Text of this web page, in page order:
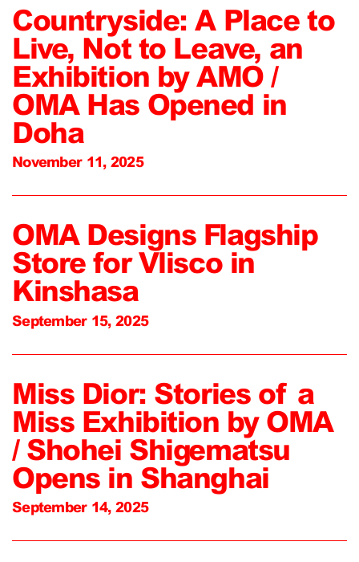
Countryside: A Place to
Live, Not to Leave, an
Exhibition by AMO /
OMA Has Opened in
Doha
November 11, 2025
OMA Designs Flagship
Store for Vlisco in
Kinshasa
September 15, 2025
Miss Dior: Stories of a
Miss Exhibition by OMA
/ Shohei Shigematsu
Opens in Shanghai
September 14, 2025